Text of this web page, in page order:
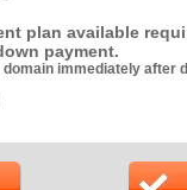
plan available
payment.
domain immediately after